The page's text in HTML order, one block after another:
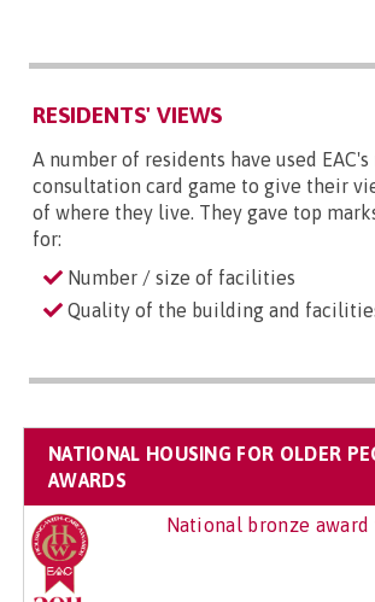
RESIDENTS' VIEWS
A number of residents have used
consultation card game to give their
of where they live. They gave top
for:
Number / size of facilities
Quality of the building and
NATIONAL HOUSING FOR OLDER
AWARDS
National bronze